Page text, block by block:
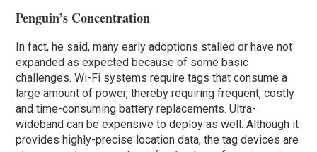
Penguin’s Concentration
In fact, he said, many early adoptions stalled or have not
expanded as expected because of some basic
challenges. Wi-Fi systems require tags that consume a
large amount of power, thereby requiring frequent, costly
and time-consuming battery replacements. Ultra-
wideband can be expensive to deploy as well. Although it
provides highly-precise location data, the tag devices are